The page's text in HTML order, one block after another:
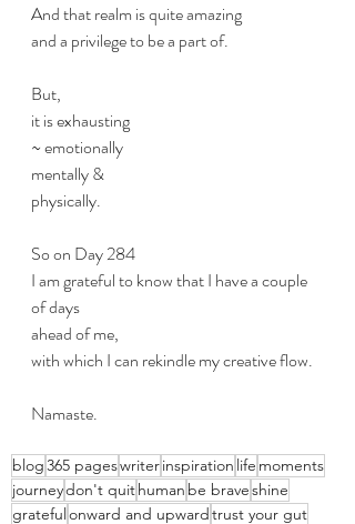
And that realm is quite amazing
and a privilege to be a part of.
But,
it is exhausting
~ emotionally
mentally &
physically.
So on Day 284
I am grateful to know that I have a couple
of days
ahead of me,
with which I can rekindle my creative flow.
Namaste.
blog365 pageswriterinspiration life moments
journeydon't quithuman be braveshine
gratefulonward and upwardtrust your gut